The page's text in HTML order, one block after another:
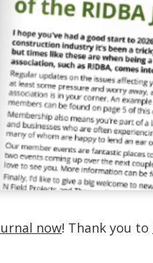
now! Thank you to